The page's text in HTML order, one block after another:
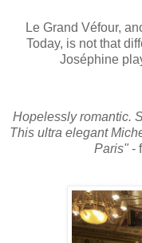
Le Grand Véfour,
Today, is not that
Joséphine
Hopelessly romantic.
This ultra elegant
Paris" -